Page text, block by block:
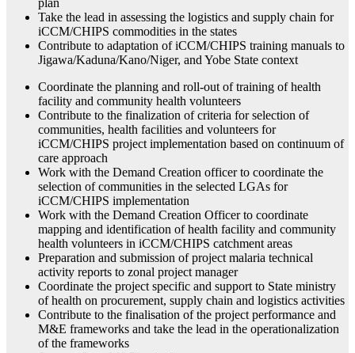
plan
Take the lead in assessing the logistics and supply chain for
iCCM/CHIPS commodities in the states
Contribute to adaptation of iCCM/CHIPS training manuals to
Jigawa/Kaduna/Kano/Niger, and Yobe State context
Coordinate the planning and roll-out of training of health
facility and community health volunteers
Contribute to the finalization of criteria for selection of
communities, health facilities and volunteers for
iCCM/CHIPS project implementation based on continuum of
care approach
Work with the Demand Creation officer to coordinate the
selection of communities in the selected LGAs for
iCCM/CHIPS implementation
Work with the Demand Creation Officer to coordinate
mapping and identification of health facility and community
health volunteers in iCCM/CHIPS catchment areas
Preparation and submission of project malaria technical
activity reports to zonal project manager
Coordinate the project specific and support to State ministry
of health on procurement, supply chain and logistics activities
Contribute to the finalisation of the project performance and
M&E frameworks and take the lead in the operationalization
of the frameworks